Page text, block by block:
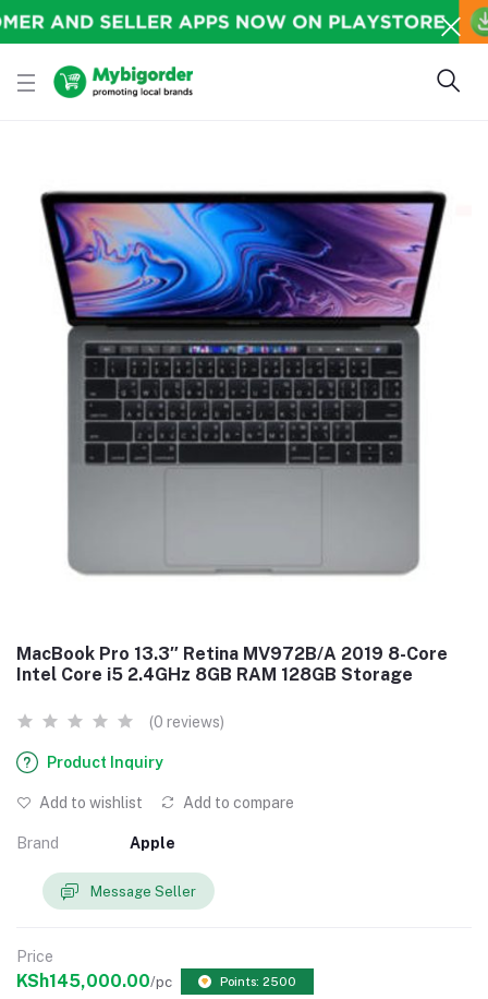
MacBook Pro 13.3″ Retina MV972B/A 2019 8-Core
Intel Core i5 2.4GHz 8GB RAM 128GB Storage
(0 reviews)
Product Inquiry
Add to wishlist Add to compare
Brand Apple
Message Seller
Price
KSh145,000.00/pc Points: 2500